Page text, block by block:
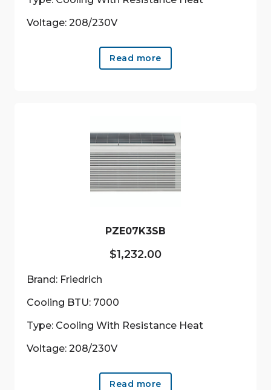
Voltage: 208/230V
Read more
PZE07K3SB
$1,232.00
Brand: Friedrich
Cooling BTU: 7000
Type: Cooling With Resistance Heat
Voltage: 208/230V
Read more